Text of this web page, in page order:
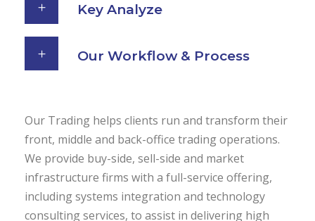
Key Analyze
Our Workflow & Process
Our Trading helps clients run and transform their
front, middle and back-office trading operations.
We provide buy-side, sell-side and market
infrastructure firms with a full-service offering,
including systems integration and technology
consulting services, to assist in delivering high